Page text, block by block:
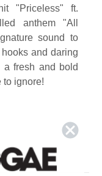
"Priceless" ft.
anthem "All
sound to
and daring
a fresh and bold
to ignore!